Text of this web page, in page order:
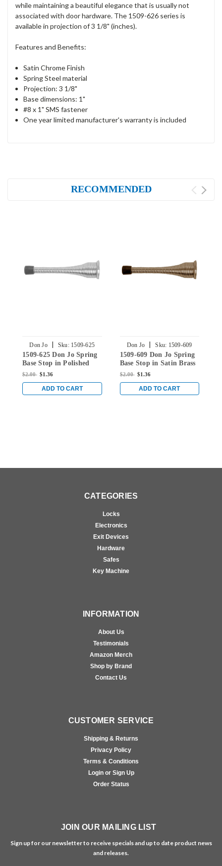
while maintaining a beautiful elegance that is usually not
associated with door hardware. The 1509-626 series is
available in projection of 3 1/8" (inches).
Features and Benefits:
Satin Chrome Finish
Spring Steel material
Projection: 3 1/8"
Base dimensions: 1"
#8 x 1" SMS fastener
One year limited manufacturer's warranty is included
RECOMMENDED
Don Jo | Sku: 1509-625
1509-625 Don Jo Spring
Base Stop in Polished
Chrome
$2.00 $1.36
ADD TO CART
Don Jo | Sku: 1509-609
1509-609 Don Jo Spring
Base Stop in Satin Brass
$2.00 $1.36
ADD TO CART
CATEGORIES
Locks
Electronics
Exit Devices
Hardware
Safes
Key Machine
INFORMATION
About Us
Testimonials
Amazon Merch
Shop by Brand
Contact Us
CUSTOMER SERVICE
Shipping & Returns
Privacy Policy
Terms & Conditions
Login or Sign Up
Order Status
JOIN OUR MAILING LIST
Sign up for our newsletter to receive specials and up to date product news
and releases.